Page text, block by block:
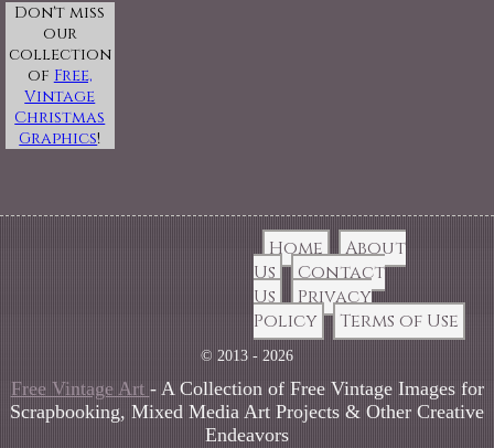
Don't miss
our
collection
of Free,
Vintage
Christmas
Graphics!
Home
About
Us
Contact
Us
Privacy
Policy
Terms of Use
© 2013 - 2026
Free Vintage Art - A Collection of Free Vintage Images for
Scrapbooking, Mixed Media Art Projects & Other Creative
Endeavors